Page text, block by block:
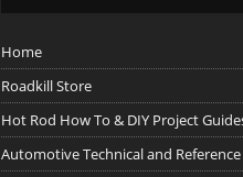
Home
Roadkill Store
Hot Rod How To & DIY Project
Automotive Technical and